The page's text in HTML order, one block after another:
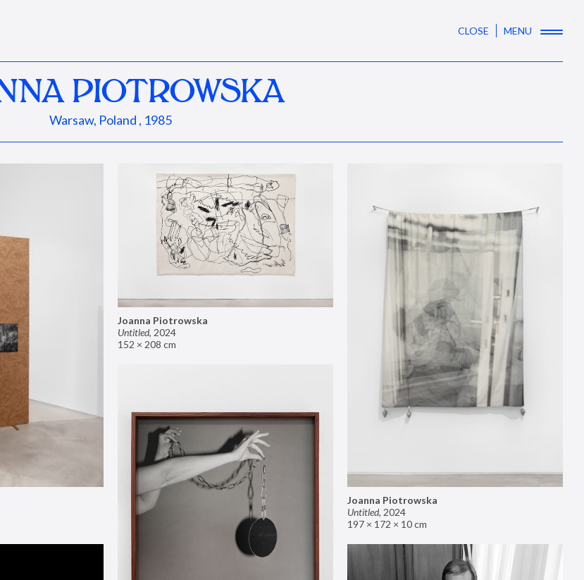
CLOSE MENU
PIOTROWSKA
Warsaw, Poland , 1985
Joanna Piotrowska
Untitled, 2024
152 × 208 cm
Joanna Piotrowska
Untitled, 2024
197 × 172 × 10 cm